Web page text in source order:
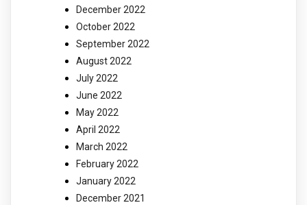
December 2022
October 2022
September 2022
August 2022
July 2022
June 2022
May 2022
April 2022
March 2022
February 2022
January 2022
December 2021